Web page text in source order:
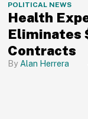
POLITICAL NEWS
Health
Eliminates
Contracts
Alan Herrera